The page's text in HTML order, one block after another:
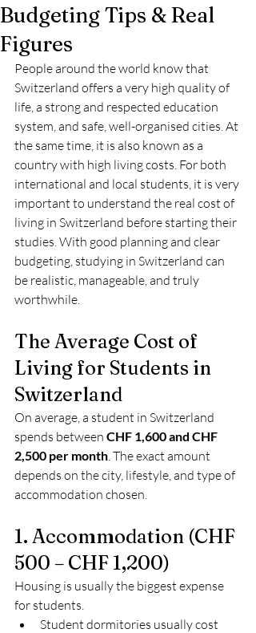
Budgeting Tips & Real
Figures
People around the world know that
Switzerland offers a very high quality of
life, a strong and respected education
system, and safe, well-organised cities. At
the same time, it is also known as a
country with high living costs. For both
international and local students, it is very
important to understand the real cost of
living in Switzerland before starting their
studies. With good planning and clear
budgeting, studying in Switzerland can
be realistic, manageable, and truly
worthwhile.
The Average Cost of
Living for Students in
Switzerland
On average, a student in Switzerland
spends between CHF 1,600 and CHF
2,500 per month. The exact amount
depends on the city, lifestyle, and type of
accommodation chosen.
1. Accommodation (CHF
500 – CHF 1,200)
Housing is usually the biggest expense
for students.
Student dormitories usually cost